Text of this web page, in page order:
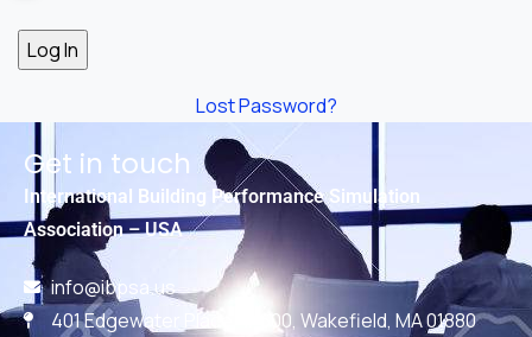
Lost Password?
Get in touch
International Building Performance Simulation
Association – USA
info@ibpsa.us
401 Edgewater Place, #600, Wakefield, MA 01880